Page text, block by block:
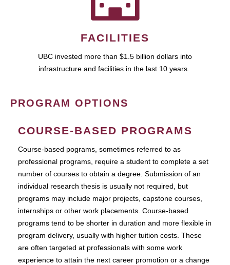
FACILITIES
UBC invested more than $1.5 billion dollars into
infrastructure and facilities in the last 10 years.
PROGRAM OPTIONS
COURSE-BASED PROGRAMS
Course-based pograms, sometimes referred to as
professional programs, require a student to complete a set
number of courses to obtain a degree. Submission of an
individual research thesis is usually not required, but
programs may include major projects, capstone courses,
internships or other work placements. Course-based
programs tend to be shorter in duration and more flexible in
program delivery, usually with higher tuition costs. These
are often targeted at professionals with some work
experience to attain the next career promotion or a change